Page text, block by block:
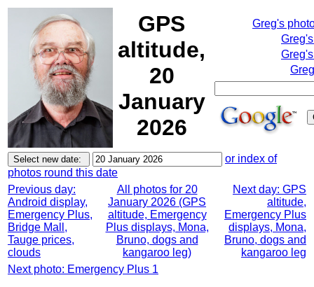
GPS
altitude,
20
January
2026
Greg's
or index of
photos round this date
Previous day:
Android display,
Emergency Plus,
Bridge Mall,
Tauge prices,
clouds
All photos for 20
January 2026 (GPS
altitude, Emergency
Plus displays, Mona,
Bruno, dogs and
kangaroo leg)
Next day: GPS
altitude,
Emergency Plus
displays, Mona,
Bruno, dogs and
kangaroo leg
Next photo: Emergency Plus 1